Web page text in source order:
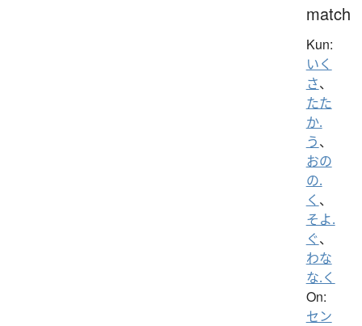
match
Kun:
いく
さ、
たた
か.
う、
おの
の.
く 、
そよ.
ぐ、
わな
な.く
On:
セン